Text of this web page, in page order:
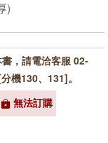
)
，請電洽客服 02-
機130、131]。
無法訂購